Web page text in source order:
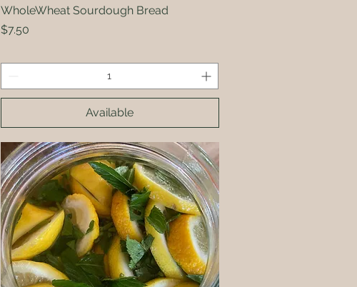
Quick View
WholeWheat Sourdough Bread
Price
$7.50
Available